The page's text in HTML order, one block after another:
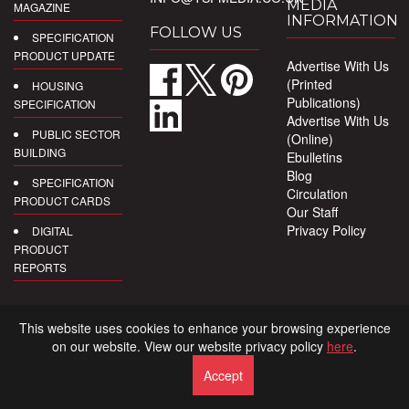
MAGAZINE
SPECIFICATION
PRODUCT UPDATE
HOUSING
SPECIFICATION
PUBLIC SECTOR
BUILDING
SPECIFICATION
PRODUCT CARDS
DIGITAL
PRODUCT
REPORTS
FOLLOW US
MEDIA
INFORMATION
Advertise With Us
(Printed
Publications)
Advertise With Us
(Online)
Ebulletins
Blog
Circulation
Our Staff
Privacy Policy
This website uses cookies to enhance your browsing experience
on our website. View our website privacy policy here.
Accept